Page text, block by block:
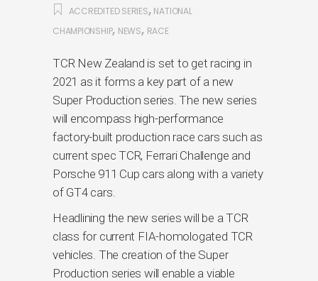
ACCREDITED SERIES, NATIONAL
CHAMPIONSHIP, NEWS, RACE
TCR New Zealand is set to get racing in
2021 as it forms a key part of a new
Super Production series. The new series
will encompass high-performance
factory-built production race cars such as
current spec TCR, Ferrari Challenge and
Porsche 911 Cup cars along with a variety
of GT4 cars.
Headlining the new series will be a TCR
class for current FIA-homologated TCR
vehicles. The creation of the Super
Production series will enable a viable